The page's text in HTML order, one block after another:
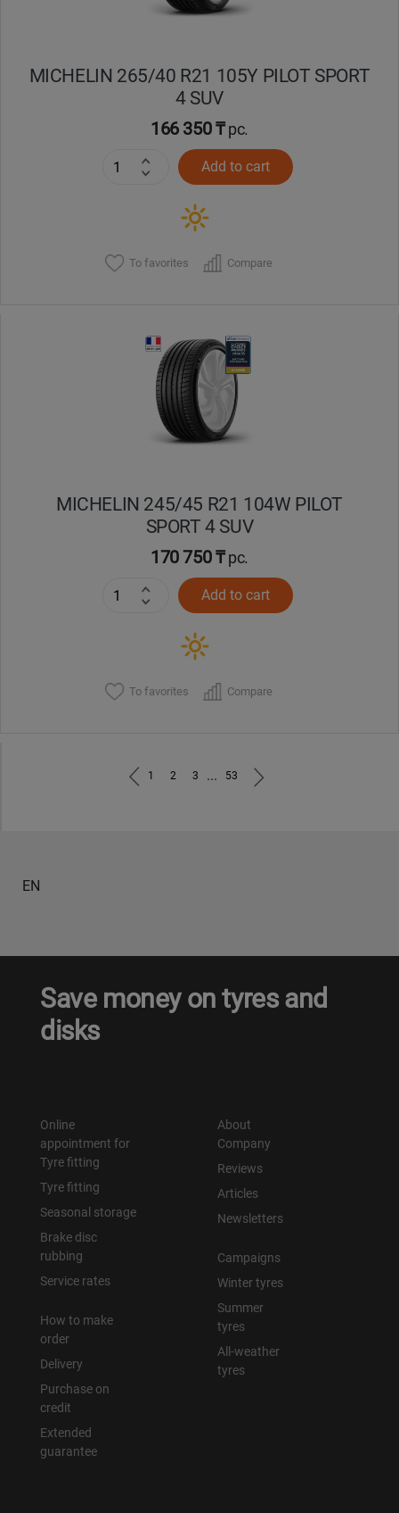
MICHELIN 265/40 R21 105Y PILOT SPORT
4 SUV
166 350 ₸pc.
Add to cart
To favorites Compare
MICHELIN 245/45 R21 104W PILOT
SPORT 4 SUV
170 750 ₸pc.
Add to cart
To favorites Compare
1 2 3 ... 53
EN
Save money on tyres and
disks
Online
appointment for
Tyre fitting
Tyre fitting
Seasonal storage
Brake disc
rubbing
Service rates
How to make
order
Delivery
Purchase on
credit
Extended
guarantee
About
Company
Reviews
Articles
Newsletters
Campaigns
Winter tyres
Summer
tyres
All-weather
tyres